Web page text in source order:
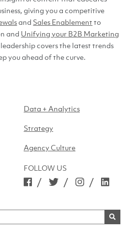
giving you a competitive
and Sales Enablement to
and Unifying your B2B Marketing
covers the latest trends
you ahead ofthe curve.
Data + Analytics
Strategy
Agency Culture
FOLLOW US
/ / /
SEARCH